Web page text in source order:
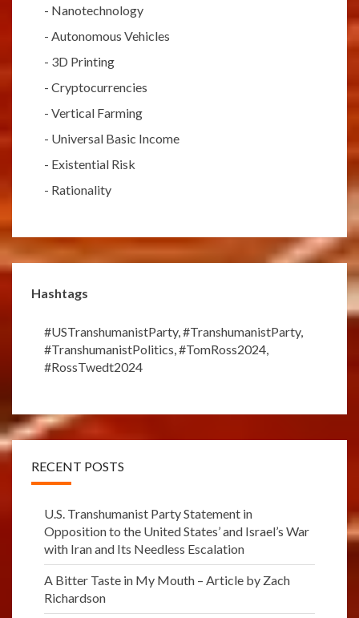
- Nanotechnology
- Autonomous Vehicles
- 3D Printing
- Cryptocurrencies
- Vertical Farming
- Universal Basic Income
- Existential Risk
- Rationality
Hashtags
#USTranshumanistParty,#TranshumanistParty,
#TranshumanistPolitics,#TomRoss2024,
#RossTwedt2024
RECENT POSTS
U.S. Transhumanist Party Statement in
Opposition to the United States’ and Israel’s War
with Iran and Its Needless Escalation
A Bitter Taste in My Mouth – Article by Zach
Richardson